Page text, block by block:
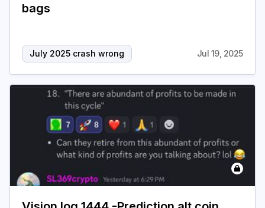
bags
July 2025 crash wrong Jul 19, 2025